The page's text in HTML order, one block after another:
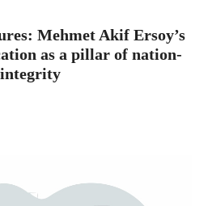
Mehmet Akif Ersoy’s
as a pillar of nation-